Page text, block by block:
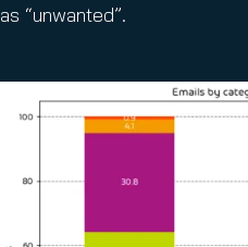
as “unwanted”.